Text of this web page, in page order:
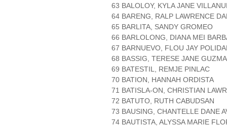
63 BALOLOY, KYLA JANE
64 BARENG, RALP LAWRENCE
65 BARLITA, SANDY GROMEO
66 BARLOLONG, DIANA MEI
67 BARNUEVO, FLOU JAY
68 BASSIG, TERESE JANE
69 BATESTIL, REMJE PINLAC
70 BATION, HANNAH ORDISTA
71 BATISLA-ON, CHRISTIAN
72 BATUTO, RUTH CABUDSAN
73 BAUSING, CHANTELLE DANE
74 BAUTISTA, ALYSSA MARIE